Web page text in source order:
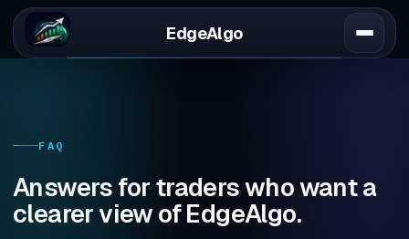
EdgeAlgo
FAQ
Answers for traders who want a
clearer view of EdgeAlgo.